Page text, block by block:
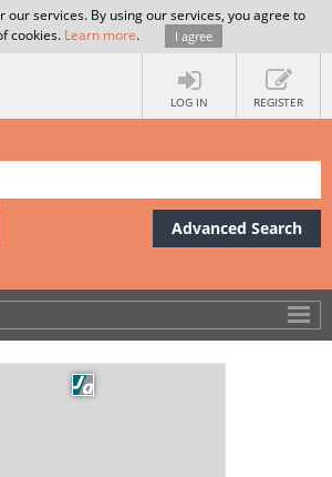
our services. By using our services, you agree to
cookies. Learn more. I agree
LOG IN REGISTER
Advanced Search